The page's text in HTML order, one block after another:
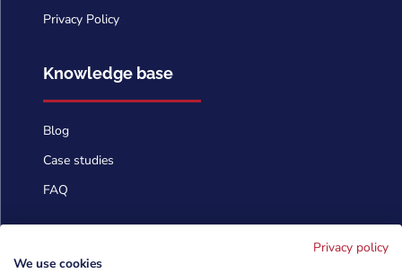
Privacy Policy
Knowledge base
Blog
Case studies
FAQ
Privacy policy
We use cookies